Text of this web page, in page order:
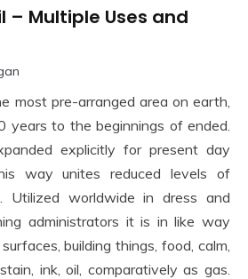
– Multiple Uses and
most pre-arranged area on earth,
years to the beginnings of ended.
explicitly for present day
way unites reduced levels of
Utilized worldwide in dress and
administrators it is in like way
building things, food, calm,
ink, oil, comparatively as gas.